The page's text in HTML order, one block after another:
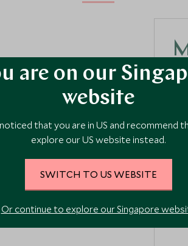
are on our
website
that you are in US and recommend
explore our US website instead.
SWITCH TO US WEBSITE
Or continue to explore our Singapore